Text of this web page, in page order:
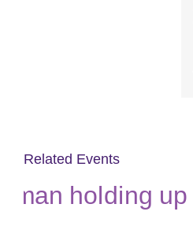
Related Events